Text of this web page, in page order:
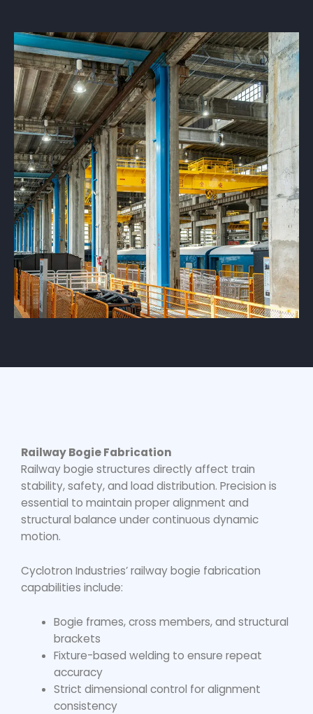
Railway Bogie Fabrication
Railway bogie structures directly affect train
stability, safety, and load distribution. Precision is
essential to maintain proper alignment and
structural balance under continuous dynamic
motion.
Cyclotron Industries’railway bogie fabrication
capabilities include:
Bogie frames, cross members, and structural
brackets
Fixture-based welding to ensure repeat
accuracy
Strict dimensional control for alignment
consistency